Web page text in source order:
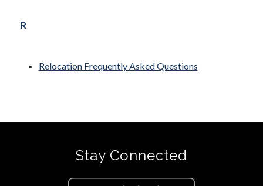
R
Relocation Frequently Asked Questions
Stay Connected